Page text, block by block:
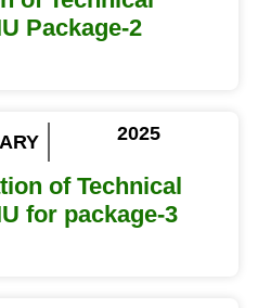
Package-2
2025
of Technical
for package-3